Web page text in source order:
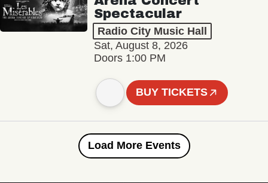
Spectacular
Radio City Music Hall
Sat, August 8, 2026
Doors 1:00 PM
BUY TICKETS
Load More Events